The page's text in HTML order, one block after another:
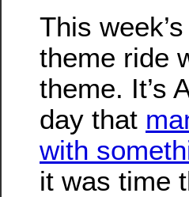
This
theme ride
theme. It’s
day that
with
it was time